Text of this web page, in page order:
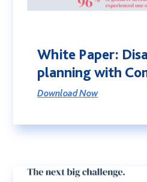
White Paper:
planning with
Download Now